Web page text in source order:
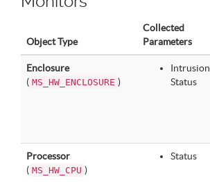
Object Type
Collected
Parameters
Enclosure
( MS_HW_ENCLOSURE )
Intrusion
Status
Processor
( MS_HW_CPU )
Status